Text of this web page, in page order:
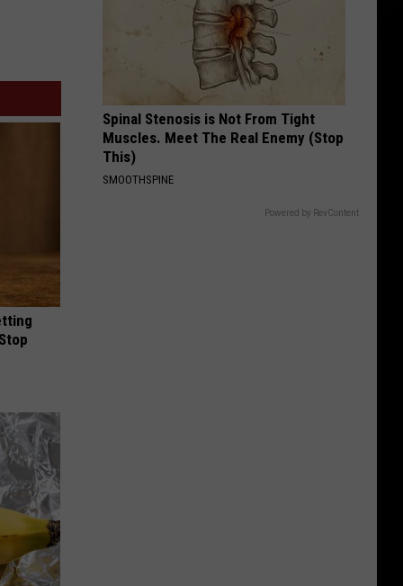
Spinal Stenosis is Not From Tight
Muscles. Meet The Real Enemy (Stop
This)
SMOOTHSPINE
Powered by RevContent